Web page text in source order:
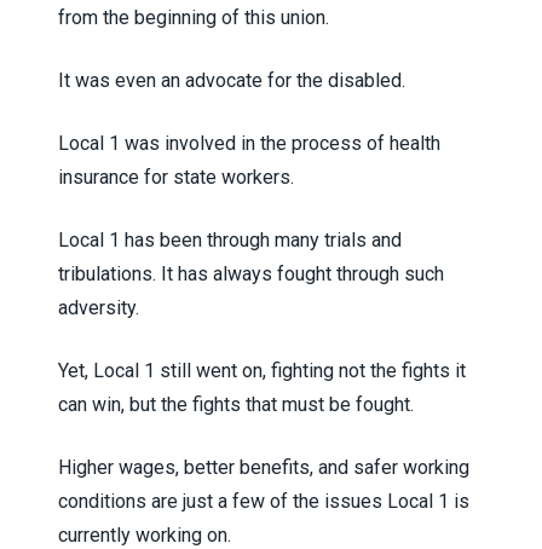
from the beginning of this union.
It was even an advocate for the disabled.
Local 1 was involved in the process of health
insurance for state workers.
Local 1 has been through many trials and
tribulations. It has always fought through such
adversity.
Yet, Local 1 still went on, fighting not the fights it
can win, but the fights that must be fought.
Higher wages, better benefits, and safer working
conditions are just a few of the issues Local 1 is
currently working on.